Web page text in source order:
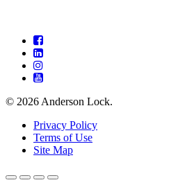
Facebook
LinkedIn
Instagram
YouTube
© 2026 Anderson Lock.
Privacy Policy
Terms of Use
Site Map